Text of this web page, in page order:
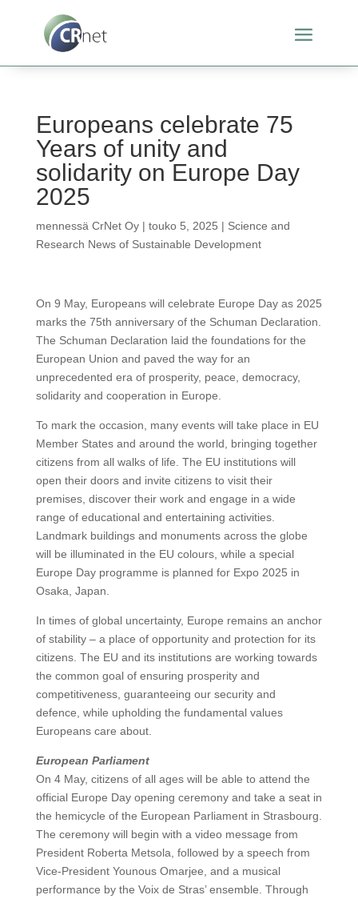
Europeans celebrate 75
Years of unity and
solidarity on Europe Day
2025
mennessä CrNet Oy| touko 5, 2025 | Science and
Research News of Sustainable Development
On 9 May, Europeans will celebrate Europe Day as 2025
marks the 75th anniversary of the Schuman Declaration.
The Schuman Declaration laid the foundations for the
European Union and paved the way for an
unprecedented era of prosperity, peace, democracy,
solidarity and cooperation in Europe.
To mark the occasion, many events will take place in EU
Member States and around the world, bringing together
citizens from all walks of life. The EU institutions will
open their doors and invite citizens to visit their
premises, discover their work and engage in a wide
range of educational and entertaining activities.
Landmark buildings and monuments across the globe
will be illuminated in the EU colours, while a special
Europe Day programme is planned for Expo 2025 in
Osaka, Japan.
In times of global uncertainty, Europe remains an anchor
of stability – a place of opportunity and protection for its
citizens. The EU and its institutions are working towards
the common goal of ensuring prosperity and
competitiveness, guaranteeing our security and
defence, while upholding the fundamental values
Europeans care about.
European Parliament
On 4 May, citizens of all ages will be able to attend the
official Europe Day opening ceremony and take a seat in
the hemicycle of the European Parliament in Strasbourg.
The ceremony will begin with a video message from
President Roberta Metsola, followed by a speech from
Vice-President Younous Omarjee, and a musical
performance by the Voix de Stras’ ensemble. Through